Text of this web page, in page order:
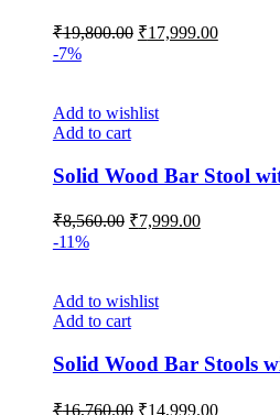
₹19,800.00 Original
₹17,999.00Current
-7%
Add to wishlist
Add to cart
Solid Wood Bar Stool
₹8,560.00 Original
₹7,999.00Current
-11%
Add to wishlist
Add to cart
Solid Wood Bar Stools
₹16,760.00 Original
₹14,999.00Current